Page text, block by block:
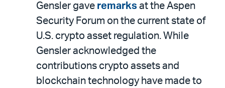
Gensler gave remarks at the Aspen
Security Forum on the current state of
U.S. crypto asset regulation. While
Gensler acknowledged the
contributions crypto assets and
blockchain technology have made to